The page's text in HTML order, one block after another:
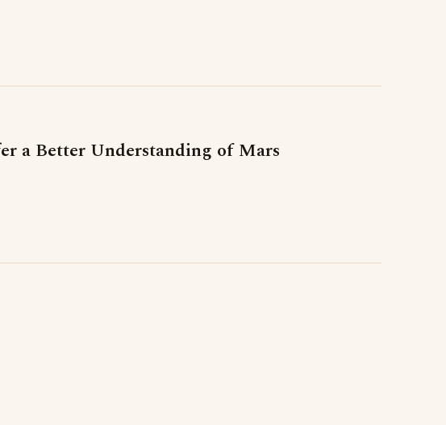
a Better Understanding of Mars